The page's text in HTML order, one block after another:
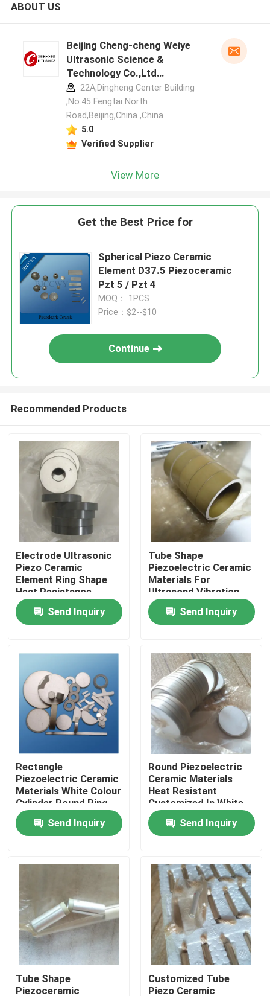
Products
About Us
Factory Tour
Quality Control
Contact Us
Ultrasonic Cleaning Transducer
High Power Ultrasonic Transducer
Multi Frequency Ultrasonic Transducer
ABOUT US
Beijing Cheng-cheng Weiye
Ultrasonic Science &
Technology Co.,Ltd
manufacturer profile
22A,Dingheng Center Building
,No.45 Fengtai North
Road,Beijing,China ,China
5.0
Verified Supplier
View More
Get the Best Price for
Spherical Piezo Ceramic
Element D37.5 Piezoceramic
Pzt 5 / Pzt 4
MOQ： 1PCS
Price：$2--$10
Continue
Recommended Products
Electrode Ultrasonic
Piezo Ceramic
Element Ring Shape
Heat Resistance
Send Inquiry
Tube Shape
Piezoelectric Ceramic
Materials For
Ultrasond Vibration
Device
Send Inquiry
Rectangle
Piezoelectric Ceramic
Materials White Colour
Cylinder Round Ring
Send Inquiry
Round Piezoelectric
Ceramic Materials
Heat Resistant
Customized In White
Color
Send Inquiry
Tube Shape
Piezoceramic
Customized Tube
Piezo Ceramic